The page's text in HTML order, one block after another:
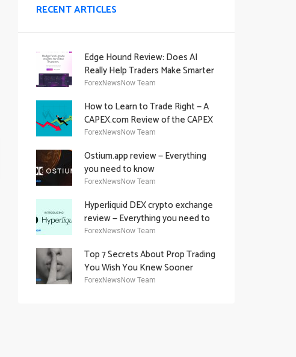
RECENT ARTICLES
Edge Hound Review: Does AI
Really Help Traders Make Smarter
Decisions?
ForexNewsNow Team
How to Learn to Trade Right — A
CAPEX.com Review of the CAPEX
Academy Offering
ForexNewsNow Team
Ostium.app review — Everything
you need to know
ForexNewsNow Team
Hyperliquid DEX crypto exchange
review — Everything you need to
know
ForexNewsNow Team
Top 7 Secrets About Prop Trading
You Wish You Knew Sooner
ForexNewsNow Team